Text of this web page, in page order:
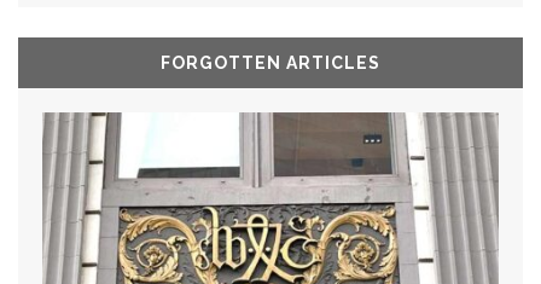
FORGOTTEN ARTICLES